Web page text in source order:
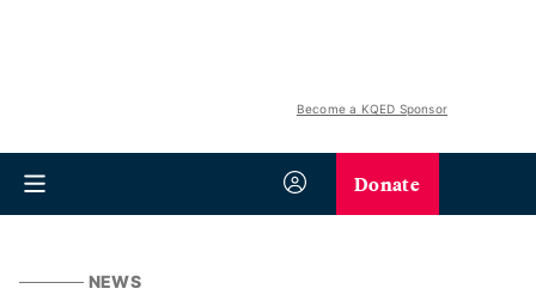
Become a KQED Sponsor
Donate
NEWS